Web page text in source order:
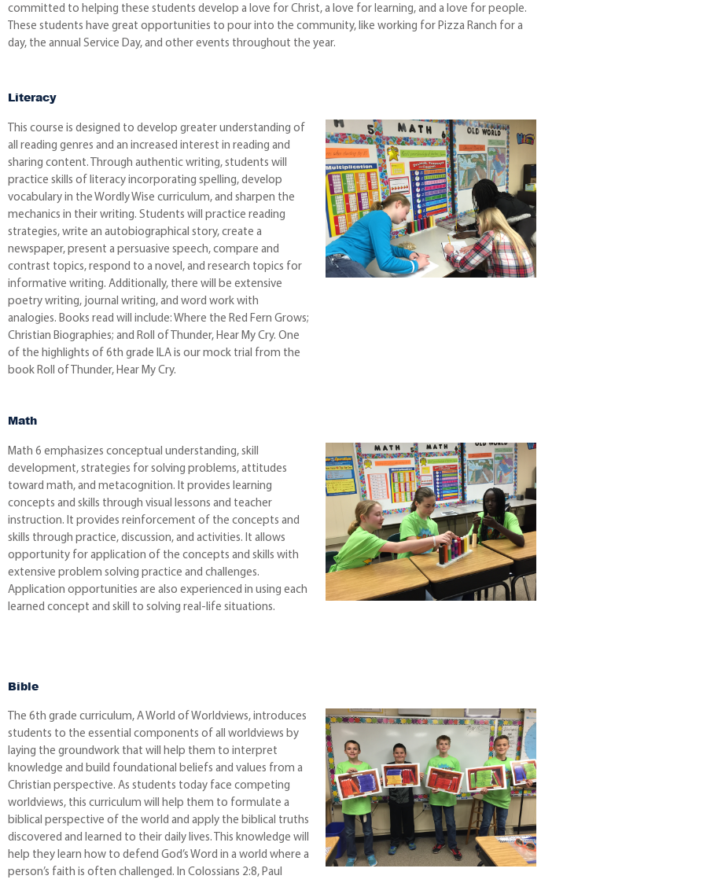
committed to helping these students develop a love for Christ, a love for learning, and a love for people.
These students have great opportunities to pour into the community, like working for Pizza Ranch for a
day, the annual Service Day, and other events throughout the year.
Literacy
This course is designed to develop greater understanding of
all reading genres and an increased interest in reading and
sharing content. Through authentic writing, students will
practice skills of literacy incorporating spelling, develop
vocabulary in the Wordly Wise curriculum, and sharpen the
mechanics in their writing. Students will practice reading
strategies, write an autobiographical story, create a
newspaper, present a persuasive speech, compare and
contrast topics, respond to a novel, and research topics for
informative writing. Additionally, there will be extensive
poetry writing, journal writing, and word work with
analogies. Books read will include: Where the Red Fern Grows;
Christian Biographies; and Roll of Thunder, Hear My Cry. One
of the highlights of 6th grade ILA is our mock trial from the
book Roll of Thunder, Hear My Cry.
Math
Math 6 emphasizes conceptual understanding, skill
development, strategies for solving problems, attitudes
toward math, and metacognition. It provides learning
concepts and skills through visual lessons and teacher
instruction. It provides reinforcement of the concepts and
skills through practice, discussion, and activities. It allows
opportunity for application of the concepts and skills with
extensive problem solving practice and challenges.
Application opportunities are also experienced in using each
learned concept and skill to solving real-life situations.
Bible
The 6th grade curriculum, A World of Worldviews, introduces
students to the essential components of all worldviews by
laying the groundwork that will help them to interpret
knowledge and build foundational beliefs and values from a
Christian perspective. As students today face competing
worldviews, this curriculum will help them to formulate a
biblical perspective of the world and apply the biblical truths
discovered and learned to their daily lives. This knowledge will
help they learn how to defend God’s Word in a world where a
person’s faith is often challenged. In Colossians 2:8, Paul